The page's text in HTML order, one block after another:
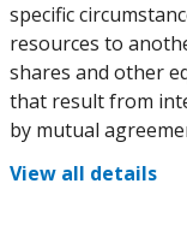
specific
resources to
shares and other
that result from
by mutual
View all details